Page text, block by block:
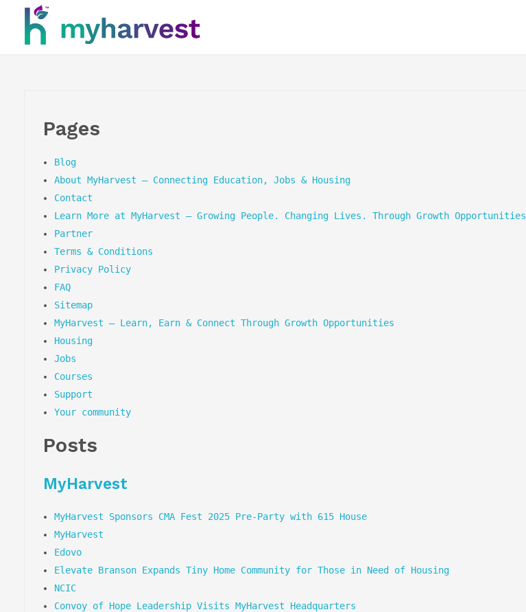
Pages
Blog
About MyHarvest – Connecting Education, Jobs & Housing
Contact
Learn More at MyHarvest – Growing People. Changing Lives. Through Growth Opportunities
Partner
Terms & Conditions
Privacy Policy
FAQ
Sitemap
MyHarvest – Learn, Earn & Connect Through Growth Opportunities
Housing
Jobs
Courses
Support
Your community
Posts
MyHarvest
MyHarvest Sponsors CMA Fest 2025 Pre-Party with 615 House
MyHarvest
Edovo
Elevate Branson Expands Tiny Home Community for Those in Need of Housing
NCIC
Convoy of Hope Leadership Visits MyHarvest Headquarters